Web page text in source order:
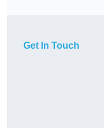
Get In Touch